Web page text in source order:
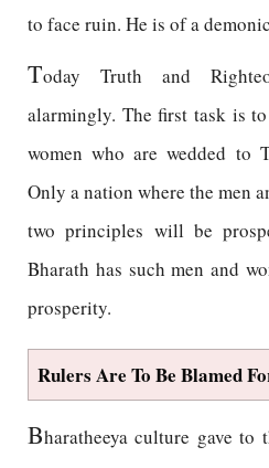
to face ruin. He is of a
Today Truth and
alarmingly. The first task is
women who are wedded to
Only a nation where the men
two principles will be
Bharath has such men and
prosperity.
Rulers Are To Be Blamed
Bharatheeya culture gave